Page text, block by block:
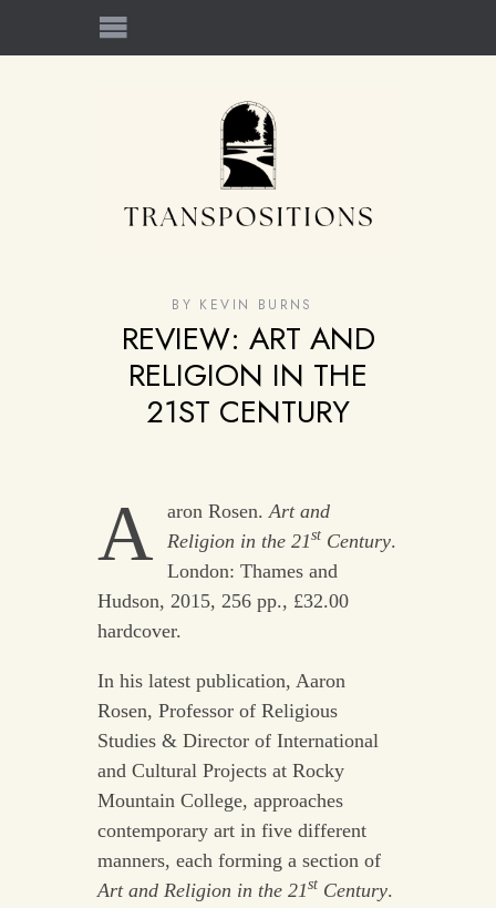
BY KEVIN BURNS
REVIEW: ART AND
RELIGION IN THE
21ST CENTURY
A aron Rosen.Art and
Religion in the 21stCentury.
London: Thames and
Hudson, 2015, 256 pp., £32.00
hardcover.
In his latest publication, Aaron
Rosen, Professor of Religious
Studies & Director of International
and Cultural Projects at Rocky
Mountain College, approaches
contemporary art in five different
manners, each forming a section of
Art and Religion in the 21stCentury.